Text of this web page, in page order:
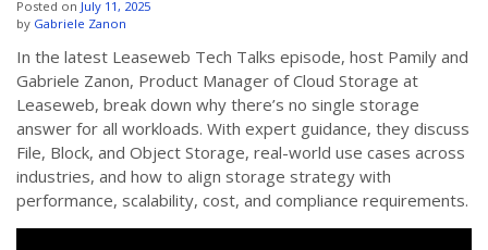
Posted on July 11, 2025
by Gabriele Zanon
In the latest Leaseweb Tech Talks episode, host Pamily and
Gabriele Zanon, Product Manager of Cloud Storage at
Leaseweb, break down why there’s no single storage
answer for all workloads. With expert guidance, they discuss
File, Block, and Object Storage, real-world use cases across
industries, and how to align storage strategy with
performance, scalability, cost, and compliance requirements.